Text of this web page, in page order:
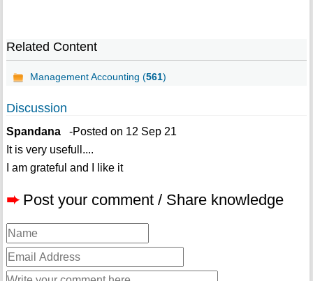
Related Content
Management Accounting (561)
Discussion
Spandana-Posted on 12 Sep 21
It is very usefull....
I am grateful and I like it
➨ Post your comment / Share knowledge